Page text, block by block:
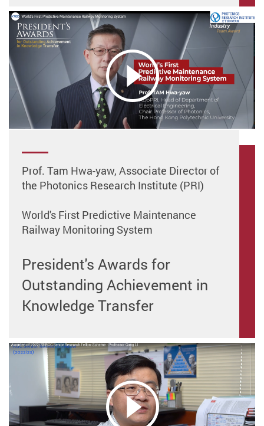
Prof. Tam Hwa-yaw, Associate Director of
the Photonics Research Institute (PRI)
World's First Predictive Maintenance
Railway Monitoring System
President's Awards for
Outstanding Achievement in
Knowledge Transfer